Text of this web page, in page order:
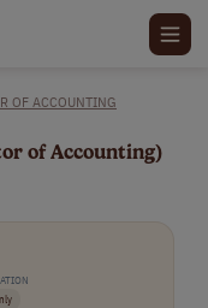
OF ACCOUNTING
of Accounting)